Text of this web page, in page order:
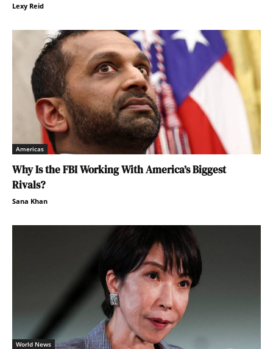
Lexy Reid
Americas
Why Is the FBI Working With America’s Biggest
Rivals?
Sana Khan
World News